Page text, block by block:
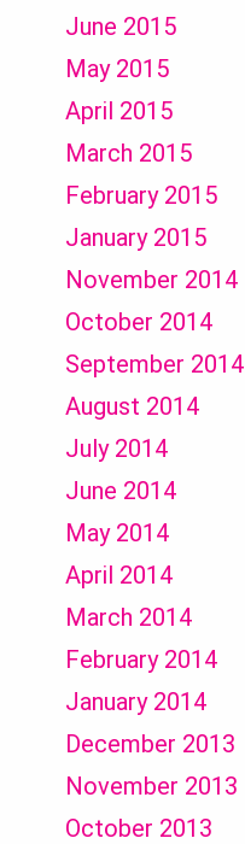
June 2015
May 2015
April 2015
March 2015
February 2015
January 2015
November 2014
October 2014
September 2014
August 2014
July 2014
June 2014
May 2014
April 2014
March 2014
February 2014
January 2014
December 2013
November 2013
October 2013